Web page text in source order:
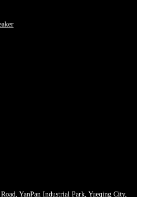
YanPan Industrial Park, Yueqing City,